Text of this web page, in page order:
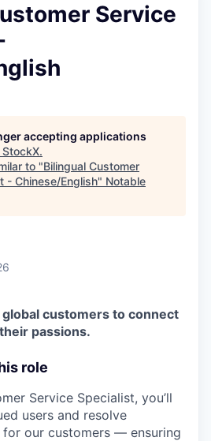
Service
accepting applications
StockX.
to "Bilingual Customer
- Chinese/English" Notable
customers to connect
passions.
role
Service Specialist, you’ll
users and resolve
for our customers — ensuring